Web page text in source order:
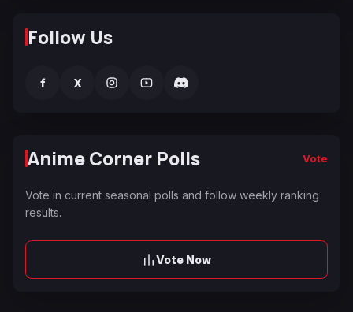
Follow Us
f X
Anime Corner Polls Vote
Vote in current seasonal polls and follow weekly ranking
results.
Vote Now